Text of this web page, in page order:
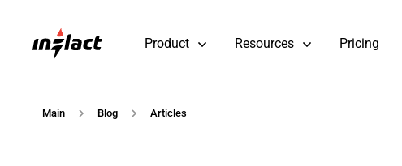
Product Resources Pricing
Main Blog Articles